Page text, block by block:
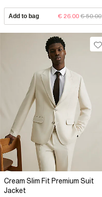
Add to bag € 26.00 € 50.00
Cream Slim Fit Premium Suit
Jacket